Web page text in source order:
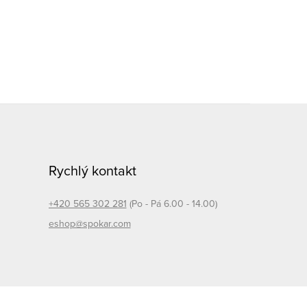
Rychlý kontakt
+420 565 302 281 (Po - Pá 6.00 - 14.00)
eshop@spokar.com